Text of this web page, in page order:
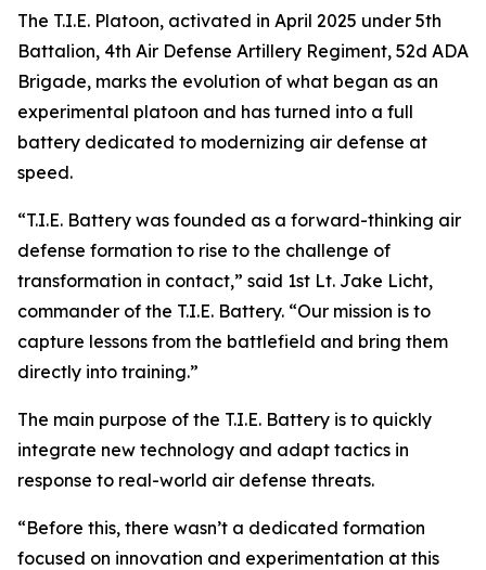
The T.I.E. Platoon, activated in April 2025 under 5th
Battalion, 4th Air Defense Artillery Regiment, 52d ADA
Brigade, marks the evolution of what began as an
experimental platoon and has turned into a full
battery dedicated to modernizing air defense at
speed.
“T.I.E. Battery was founded as a forward-thinking air
defense formation to rise to the challenge of
transformation in contact,” said 1st Lt. Jake Licht,
commander of the T.I.E. Battery. “Our mission is to
capture lessons from the battlefield and bring them
directly into training.”
The main purpose of the T.I.E. Battery is to quickly
integrate new technology and adapt tactics in
response to real-world air defense threats.
“Before this, there wasn’t a dedicated formation
focused on innovation and experimentation at this